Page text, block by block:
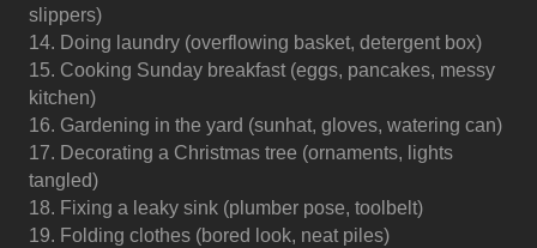
slippers)
14. Doing laundry (overflowing basket, detergent box)
15. Cooking Sunday breakfast (eggs, pancakes, messy
kitchen)
16. Gardening in the yard (sunhat, gloves, watering can)
17. Decorating a Christmas tree (ornaments, lights
tangled)
18. Fixing a leaky sink (plumber pose, toolbelt)
19. Folding clothes (bored look, neat piles)